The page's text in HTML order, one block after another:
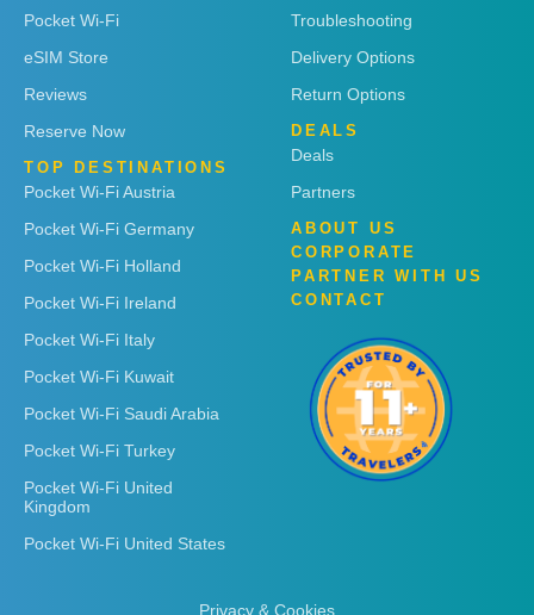
Pocket Wi-Fi
eSIM Store
Reviews
Reserve Now
TOP DESTINATIONS
Pocket Wi-Fi Austria
Pocket Wi-Fi Germany
Pocket Wi-Fi Holland
Pocket Wi-Fi Ireland
Pocket Wi-Fi Italy
Pocket Wi-Fi Kuwait
Pocket Wi-Fi Saudi Arabia
Pocket Wi-Fi Turkey
Pocket Wi-Fi United
Kingdom
Pocket Wi-Fi United States
Troubleshooting
Delivery Options
Return Options
DEALS
Deals
Partners
ABOUT US
CORPORATE
PARTNER WITH US
CONTACT
Privacy & Cookies